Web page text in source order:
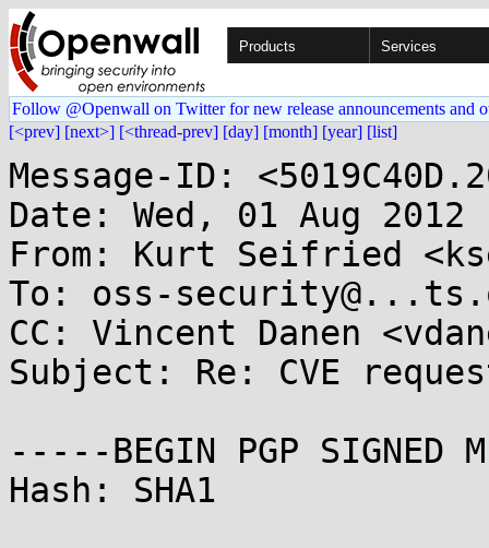
Products Services
Follow @Openwall on Twitter for new release announcements and
[<prev] [next>] [<thread-prev] [day] [month] [year] [list]
Message-ID:
Date: Wed, 01 Aug
From: Kurt Seifried
To: oss-
CC: Vincent Danen
Subject: Re: CVE
-----BEGIN PGP SIGNED
Hash: SHA1